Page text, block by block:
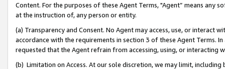
Content. For the purposes of these Agent Terms, "Agent” means
at the instruction of, any person or entity.
(a) Transparency and Consent. No Agent may access, use, or
accordance with the requirements in section 3 of these Agent Terms.
requested that the Agent refrain from accessing, using, or interacting
(b) Limitation on Access. At our sole discretion, we may limit,